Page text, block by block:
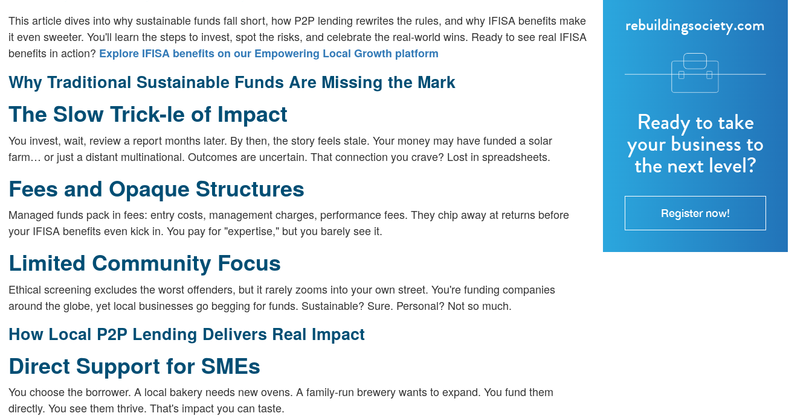
This article dives into why sustainable funds fall short, how P2P lending rewrites the rules, and why IFISA benefits make
it even sweeter. You'll learn the steps to invest, spot the risks, and celebrate the real-world wins. Ready to see real IFISA
benefits in action? Explore IFISA benefits on our Empowering Local Growth platform
Why Traditional Sustainable Funds Are Missing the Mark
The Slow Trick-le of Impact
You invest, wait, review a report months later. By then, the story feels stale. Your money may have funded a solar
farm… or just a distant multinational. Outcomes are uncertain. That connection you crave? Lost in spreadsheets.
Fees and Opaque Structures
Managed funds pack in fees: entry costs, management charges, performance fees. They chip away at returns before
your IFISA benefits even kick in. You pay for "expertise," but you barely see it.
Limited Community Focus
Ethical screening excludes the worst offenders, but it rarely zooms into your own street. You're funding companies
around the globe, yet local businesses go begging for funds. Sustainable? Sure. Personal? Not so much.
How Local P2P Lending Delivers Real Impact
Direct Support for SMEs
You choose the borrower. A local bakery needs new ovens. A family-run brewery wants to expand. You fund them
directly. You see them thrive. That's impact you can taste.
rebuildingsociety.com
Ready to take
your business to
the next level?
Register now!